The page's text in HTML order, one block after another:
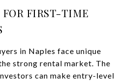
FOR FIRST-TIME
in Naples face unique
strong rental market. The
can make entry-level